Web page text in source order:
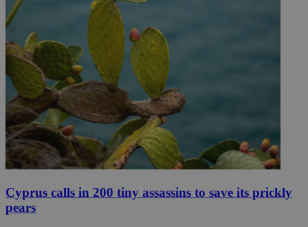
Cyprus calls in 200 tiny assassins to save its prickly
pears